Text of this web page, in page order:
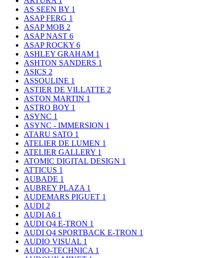
AS SEEN BY 1
ASAP FERG 1
ASAP MOB 2
ASAP NAST 6
ASAP ROCKY 6
ASHLEY GRAHAM 1
ASHTON SANDERS 1
ASICS 2
ASSOULINE 1
ASTIER DE VILLATTE 2
ASTON MARTIN 1
ASTRO BOY 1
ASYNC 1
ASYNC - IMMERSION 1
ATARU SATO 1
ATELIER DE LUMEN 1
ATELIER GALLERY 1
ATOMIC DIGITAL DESIGN 1
ATTICUS 1
AUBADE 1
AUBREY PLAZA 1
AUDEMARS PIGUET 1
AUDI 2
AUDI A6 1
AUDI Q4 E-TRON 1
AUDI Q4 SPORTBACK E-TRON 1
AUDIO VISUAL 1
AUDIO-TECHNICA 1